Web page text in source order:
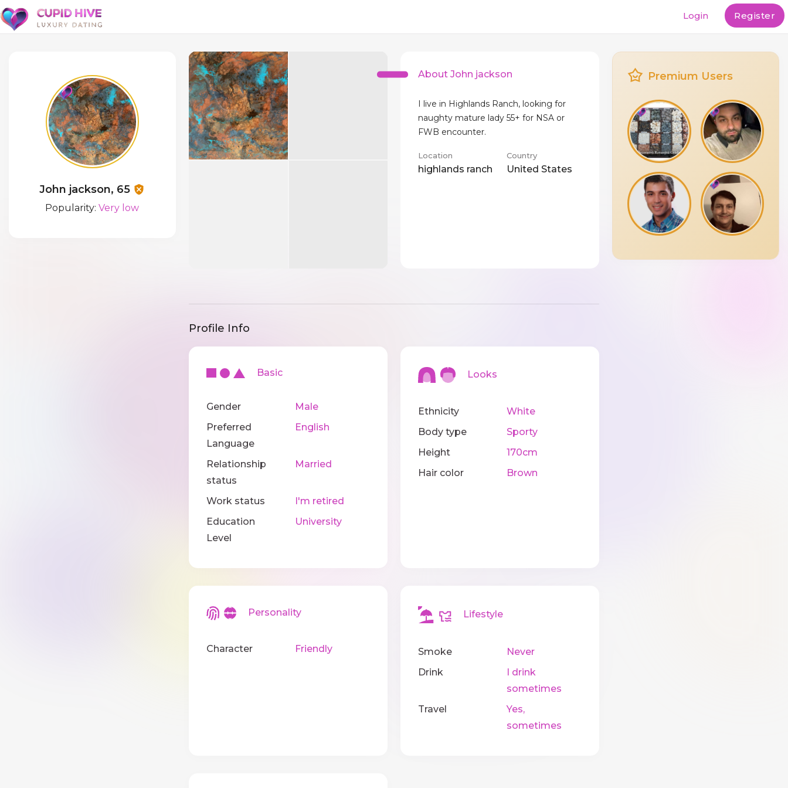
Login Register
John jackson, 65
Popularity:Very low
About John jackson
I live in Highlands Ranch, looking for
naughty mature lady 55+ for NSA or
FWB encounter.
Location
highlands ranch
Country
United States
Profile Info
Basic
Gender
Male
Preferred
Language
English
Relationship
status
Married
Work status
I'm retired
Education
Level
University
Looks
Ethnicity
White
Body type
Sporty
Height
170cm
Hair color
Brown
Personality
Character Friendly
Lifestyle
Smoke
Never
Drink
I drink
sometimes
Travel
Yes,
sometimes
Premium Users